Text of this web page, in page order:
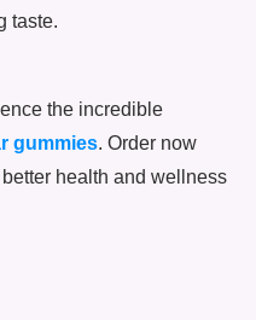
taste.
the incredible
gummies. Order now
health and wellness